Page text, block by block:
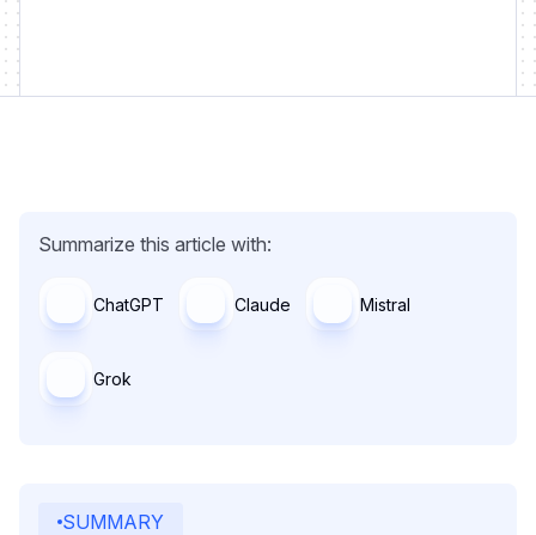
Summarize this article with:
ChatGPT Claude Mistral
Grok
SUMMARY